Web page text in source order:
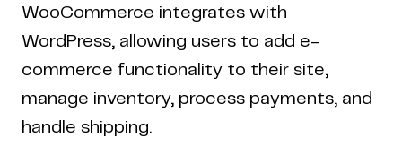
WooCommerce integrates with
WordPress, allowing users to add e-
commerce functionality to their site,
manage inventory, process payments, and
handle shipping.